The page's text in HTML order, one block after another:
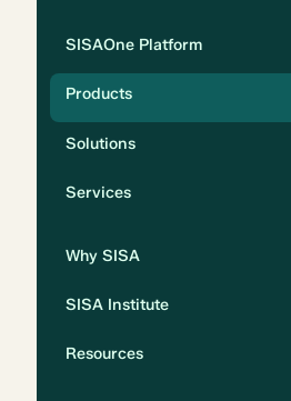
SISAOne Platform
Products
Solutions
Services
Why SISA
SISA Institute
Resources
Solution
Compliance
Security
Privacy